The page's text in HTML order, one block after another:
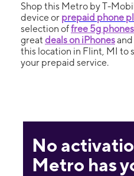
Shop this Metro by T-
device or prepaid phone
selection offree 5g phones
great deals on iPhonesand
this location in Flint, MI to
your prepaid service.
No
Metro has